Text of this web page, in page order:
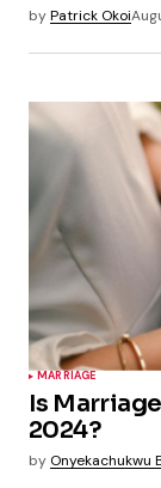
byPatrick Okoi
MARRIAGE
Is
2024?
by Onyekachukwu